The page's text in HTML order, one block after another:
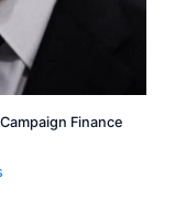
Finance